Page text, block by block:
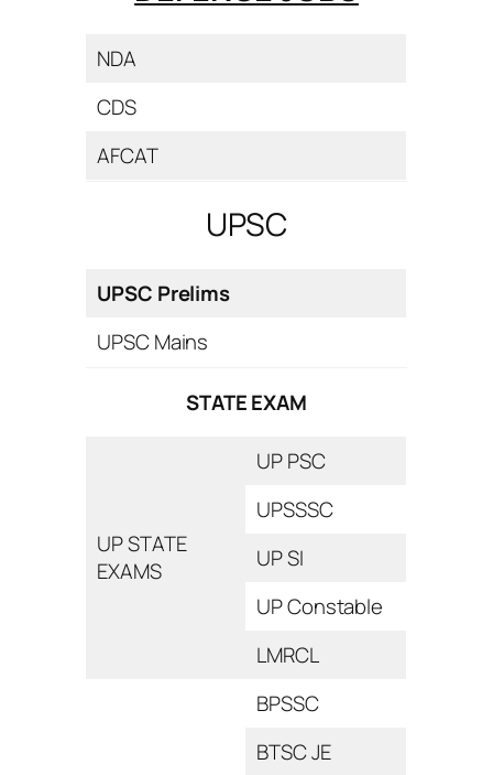
NDA
CDS
AFCAT
UPSC
UPSC Prelims
UPSC Mains
STATE EXAM
UP STATE
EXAMS
UP PSC
UPSSSC
UP SI
UP Constable
LMRCL
BPSSC
BTSC JE